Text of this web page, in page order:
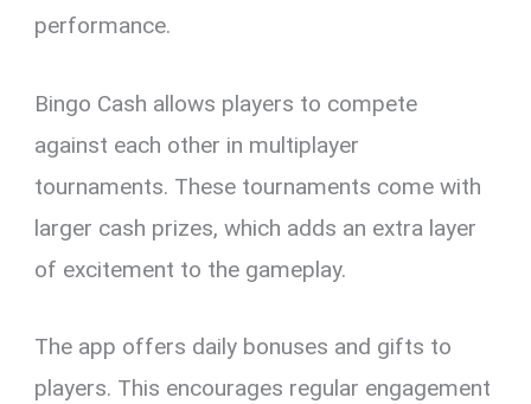
performance.
Bingo Cash allows players to compete
against each other in multiplayer
tournaments. These tournaments come with
larger cash prizes, which adds an extra layer
of excitement to the gameplay.
The app offers daily bonuses and gifts to
players. This encourages regular engagement